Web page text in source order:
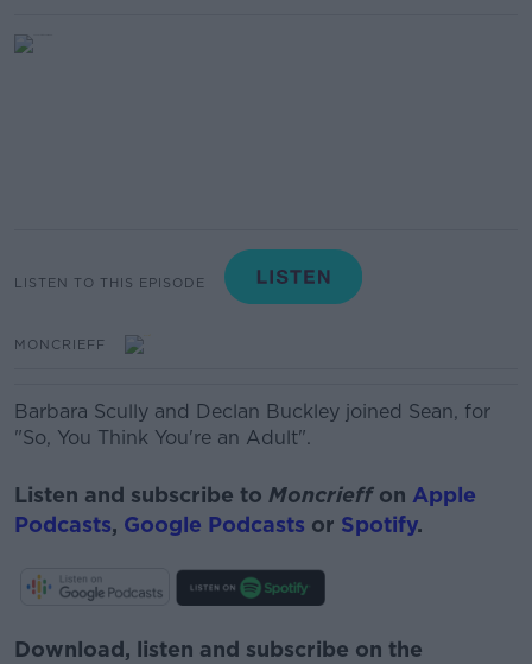
LISTEN TO THIS EPISODE
MONCRIEFF
Barbara Scully and Declan Buckley joined Sean, for
"So, You Think You're an Adult".
Listen and subscribe to Moncrieffon Apple
Podcasts, Google Podcasts or Spotify.
Download, listen and subscribe on the